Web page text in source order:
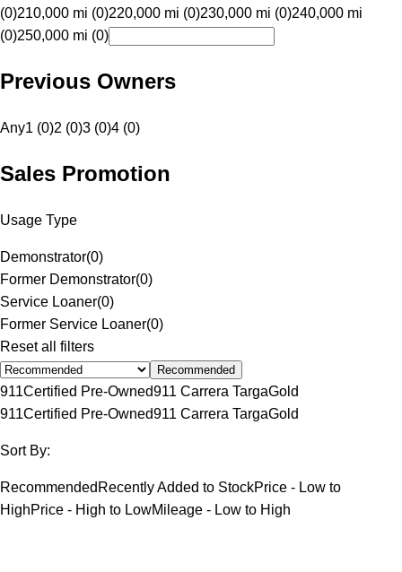
(0)210,000 mi (0)220,000 mi (0)230,000 mi (0)240,000 mi
(0)250,000 mi (0)
Previous Owners
Any1 (0)2 (0)3 (0)4 (0)
Sales Promotion
Usage Type
Demonstrator(0)
Former Demonstrator(0)
Service Loaner(0)
Former Service Loaner(0)
Reset all filters
Recommended
911Certified Pre-Owned911 Carrera TargaGold
911Certified Pre-Owned911 Carrera TargaGold
Sort By:
Recommended Recently Added to StockPrice - Low to
HighPrice - High to LowMileage - Low to High